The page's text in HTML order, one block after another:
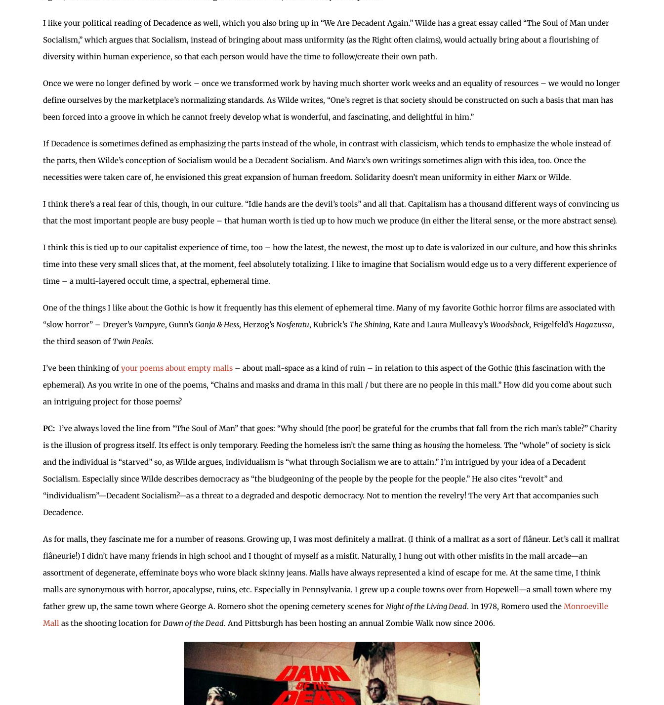
I like your political reading of Decadence as well, which you also bring up in “We Are Decadent Again.” Wilde has a great essay called “The Soul of Man under
Socialism,” which argues that Socialism, instead of bringing about mass uniformity (as the Right often claims), would actually bring about a flourishing of
diversity within human experience, so that each person would have the time to follow/create their own path.
Once we were no longer defined by work – once we transformed work by having much shorter work weeks and an equality of resources – we would no longer
define ourselves by the marketplace’s normalizing standards. As Wilde writes, “One’s regret is that society should be constructed on such a basis that man has
been forced into a groove in which he cannot freely develop what is wonderful, and fascinating, and delightful in him.”
If Decadence is sometimes defined as emphasizing the parts instead of the whole, in contrast with classicism, which tends to emphasize the whole instead of
the parts, then Wilde’s conception of Socialism would be a Decadent Socialism. And Marx’s own writings sometimes align with this idea, too. Once the
necessities were taken care of, he envisioned this great expansion of human freedom. Solidarity doesn’t mean uniformity in either Marx or Wilde.
I think there’s a real fear of this, though, in our culture. “Idle hands are the devil’s tools” and all that. Capitalism has a thousand different ways of convincing us
that the most important people are busy people – that human worth is tied up to how much we produce (in either the literal sense, or the more abstract sense).
I think this is tied up to our capitalist experience of time, too – how the latest, the newest, the most up to date is valorized in our culture, and how this shrinks
time into these very small slices that, at the moment, feel absolutely totalizing. I like to imagine that Socialism would edge us to a very different experience of
time – a multi-layered occult time, a spectral, ephemeral time.
One of the things I like about the Gothic is how it frequently has this element of ephemeral time. Many of my favorite Gothic horror films are associated with
“slow horror” – Dreyer’s Vampyre, Gunn’s Ganja & Hess, Herzog’s Nosferatu, Kubrick’s The Shining, Kate and Laura Mulleavy’s Woodshock, Feigelfeld’s Hagazussa,
the third season of Twin Peaks.
I’ve been thinking ofyour poems about empty malls – about mall-space as a kind of ruin – in relation to this aspect of the Gothic (this fascination with the
ephemeral). As you write in one of the poems, “Chains and masks and drama in this mall / but there are no people in this mall.” How did you come about such
an intriguing project for those poems?
PC: I’ve always loved the line from “The Soul of Man” that goes: “Why should [the poor] be grateful for the crumbs that fall from the rich man’s table?” Charity
is the illusion of progress itself. Its effect is only temporary. Feeding the homeless isn’t the same thing as housing the homeless. The “whole” of society is sick
and the individual is “starved” so, as Wilde argues, individualism is “what through Socialism we are to attain.” I’m intrigued by your idea of a Decadent
Socialism. Especially since Wilde describes democracy as “the bludgeoning of the people by the people for the people.” He also cites “revolt” and
“individualism”—Decadent Socialism?—as a threat to a degraded and despotic democracy. Not to mention the revelry! The very Art that accompanies such
Decadence.
As for malls, they fascinate me for a number of reasons. Growing up, I was most definitely a mallrat. (I think of a mallrat as a sort of flâneur. Let’s call it mallrat
flâneurie!) I didn’t have many friends in high school and I thought of myself as a misfit. Naturally, I hung out with other misfits in the mall arcade—an
assortment of degenerate, effeminate boys who wore black skinny jeans. Malls have always represented a kind of escape for me. At the same time, I think
malls are synonymous with horror, apocalypse, ruins, etc. Especially in Pennsylvania. I grew up a couple towns over from Hopewell—a small town where my
father grew up, the same town where George A. Romero shot the opening cemetery scenes for Night of the Living Dead. In 1978, Romero used the Monroeville
Mall as the shooting location for Dawn of the Dead. And Pittsburgh has been hosting an annual Zombie Walk now since 2006.